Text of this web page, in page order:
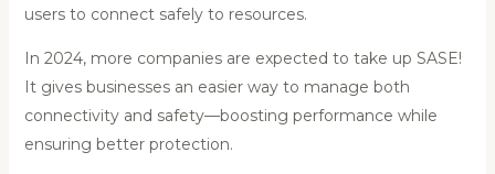
users to connect safely to resources.
In 2024, more companies are expected to take up SASE!
It gives businesses an easier way to manage both
connectivity and safety—boosting performance while
ensuring better protection.